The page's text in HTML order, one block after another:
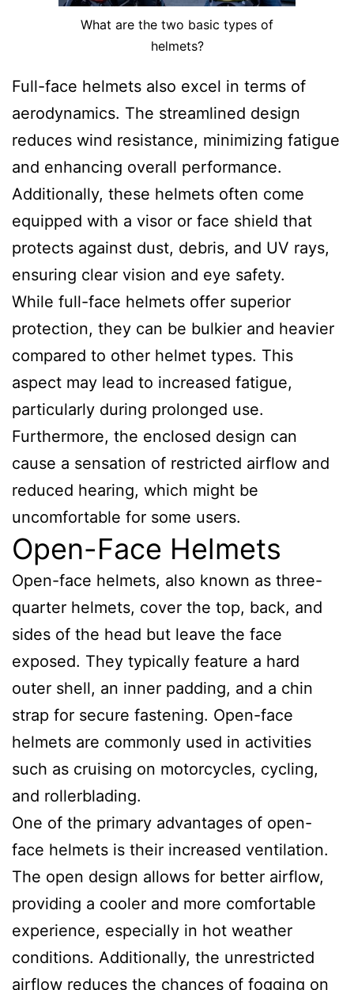
What are the two basic types of
helmets?
Full-face helmets also excel in terms of
aerodynamics. The streamlined design
reduces wind resistance, minimizing fatigue
and enhancing overall performance.
Additionally, these helmets often come
equipped with a visor or face shield that
protects against dust, debris, and UV rays,
ensuring clear vision and eye safety.
While full-face helmets offer superior
protection, they can be bulkier and heavier
compared to other helmet types. This
aspect may lead to increased fatigue,
particularly during prolonged use.
Furthermore, the enclosed design can
cause a sensation of restricted airflow and
reduced hearing, which might be
uncomfortable for some users.
Open-Face Helmets
Open-face helmets, also known as three-
quarter helmets, cover the top, back, and
sides of the head but leave the face
exposed. They typically feature a hard
outer shell, an inner padding, and a chin
strap for secure fastening. Open-face
helmets are commonly used in activities
such as cruising on motorcycles, cycling,
and rollerblading.
One of the primary advantages of open-
face helmets is their increased ventilation.
The open design allows for better airflow,
providing a cooler and more comfortable
experience, especially in hot weather
conditions. Additionally, the unrestricted
airflow reduces the chances of fogging on